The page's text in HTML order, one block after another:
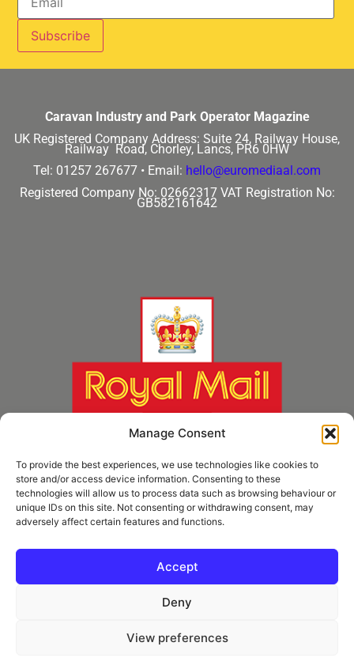
Manage Consent
To provide the best experiences, we use technologies like cookies to
store and/or access device information. Consenting to these
technologies will allow us to process data such as browsing behaviour or
unique IDs on this site. Not consenting or withdrawing consent, may
adversely affect certain features and functions.
Accept
Deny
View preferences
Caravan Industry and Park Operator Magazine
UK Registered Company Address: Suite 24, Railway House,
Railway Road, Chorley, Lancs, PR6 0HW
Tel: 01257 267677 • Email: hello@euromediaal.com
Registered Company No: 02662317 VAT Registration No:
GB582161642
kind permission of Royal Mail Group Ltd
Privacy Policy